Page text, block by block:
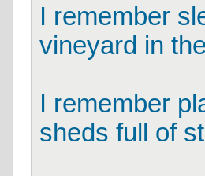
I remember
vineyard in
I remember
sheds full of